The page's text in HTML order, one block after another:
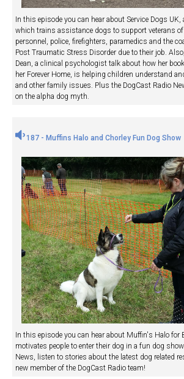
In this episode you can hear about Service Dogs
which trains assistance dogs to support veterans
personnel, police, firefighters, paramedics and the
Post Traumatic Stress Disorder due to their job.
Dean, a clinical psychologist talk about how her
her Forever Home, is helping children understand
and other family issues. Plus the DogCast Radio
on the alpha dog myth.
187 - Muffins Halo and Chorley Fun Dog Show
In this episode you can hear about Muffin's Halo
motivates people to enter their dog in a fun dog
News, listen to stories about the latest dog related
new member of the DogCast Radio team!